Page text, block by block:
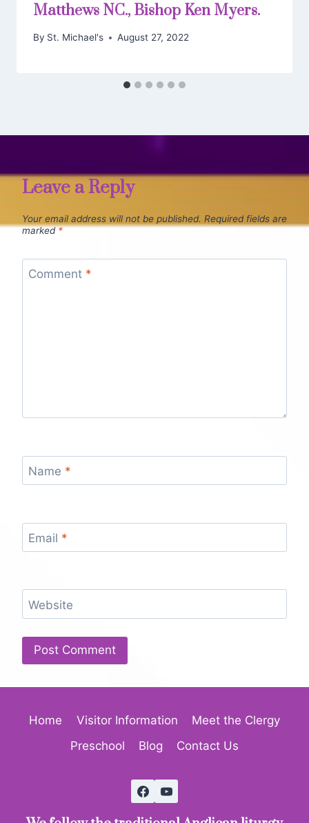
Matthews NC., Bishop Ken Myers.
By St. Michael's August 27, 2022
Leave a Reply
Your email address will not be published. Required fields are
marked*
Comment *
Name *
Email *
Website
Home Visitor Information
Meet the Clergy
Preschool
Blog Contact Us